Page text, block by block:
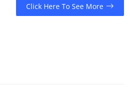
Click Here To See More